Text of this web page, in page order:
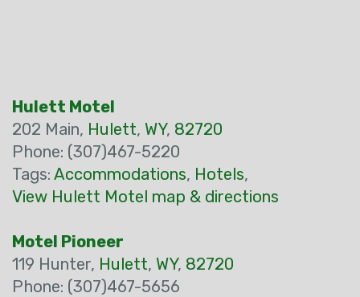
Hulett Motel
202 Main, Hulett, WY, 82720
Phone: (307)467-5220
Tags: Accommodations, Hotels,
View Hulett Motel map & directions
Motel Pioneer
119 Hunter, Hulett, WY, 82720
Phone: (307)467-5656